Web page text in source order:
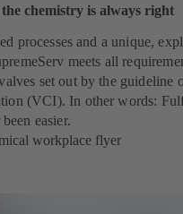
chemistry is always right
processes and a unique,
meets all
set out by the guideline
(VCI). In other words:
easier.
workplace flyer